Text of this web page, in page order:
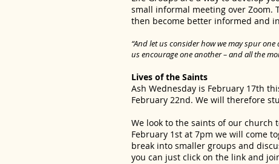
small informal meeting over Zoom.
then become better informed and
“And let us consider how we may spur
us encourage one another – and all the
Lives of the Saints
Ash Wednesday is February 17th
February 22nd. We will therefore
We look to the saints of our church
February 1st at 7pm we will come
break into smaller groups and
you can just click on the link and